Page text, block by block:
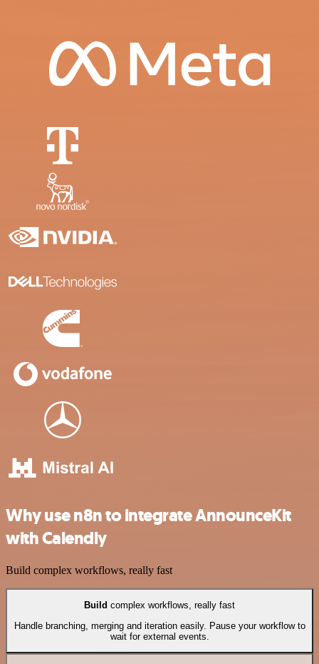
Why use n8n to integrate AnnounceKit
with Calendly
Build complex workflows, really fast
Build complex workflows, really fast
Handle branching, merging and iteration easily. Pause your workflow to
wait for external events.